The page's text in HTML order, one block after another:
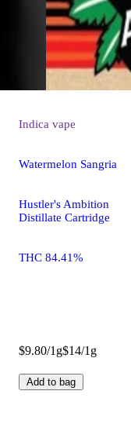
Indica vape
Watermelon Sangria
Hustler's Ambition
Distillate Cartridge
THC 84.41%
$9.80/1g$14/1g
Add to bag